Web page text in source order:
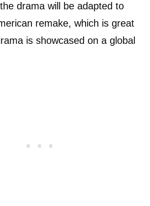
drama will be adapted to
remake, which is great
is showcased on a global